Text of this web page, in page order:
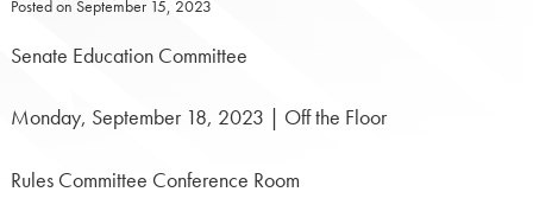
Posted on September 15, 2023
Senate Education Committee
Monday, September 18, 2023 | Off the Floor
Rules Committee Conference Room